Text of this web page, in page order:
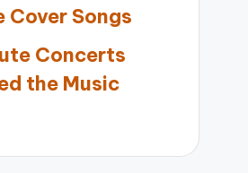
Cover Songs
Concerts
the Music